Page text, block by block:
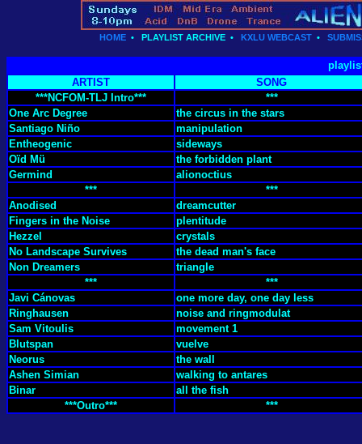
HOME • PLAYLIST ARCHIVE • KXLU WEBCAST •
ARTIST
SONG
***NCFOM-TLJ Intro***
***
One Arc Degree
the circus in the stars
Santiago Niño
manipulation
Entheogenic
sideways
Oïd Mü
the forbidden plant
Germind
alionoctius
***
***
Anodised
dreamcutter
Fingers in the Noise
plentitude
Hezzel
crystals
No Landscape Survives
the dead man's face
Non Dreamers
triangle
***
***
Javi Cánovas
one more day, one day less
Ringhausen
noise and ringmodulat
Sam Vitoulis
movement 1
Blutspan
vuelve
Neorus
the wall
Ashen Simian
walking to antares
Binar
all the fish
***Outro***
***